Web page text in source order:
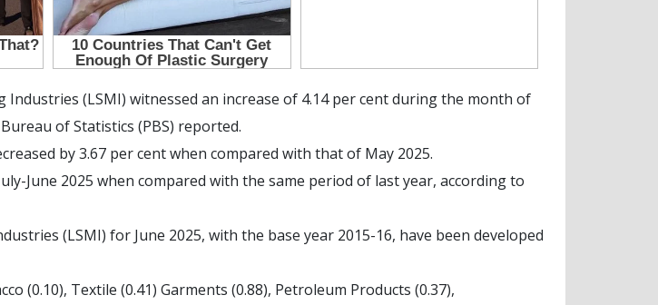
(LSMI) witnessed an increase of 4.14 per cent during the month of
of Statistics (PBS) reported.
by 3.67 per cent when compared with that of May 2025.
June 2025 when compared with the same period of last year, according to
(LSMI) for June 2025, with the base year 2015-16, have been developed
(0.10), Textile (0.41) Garments (0.88), Petroleum Products (0.37),